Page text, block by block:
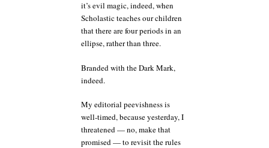
it’s evil magic, indeed, when
Scholastic teaches our children
that there are four periods in an
ellipse, rather than three.
Branded with the Dark Mark,
indeed.
My editorial peevishness is
well-timed, because yesterday, I
threatened — no, make that
promised — to revisit the rules